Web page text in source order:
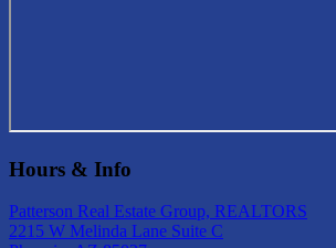
Hours & Info
Patterson Real Estate Group, REALTORS
2215 W Melinda Lane Suite C